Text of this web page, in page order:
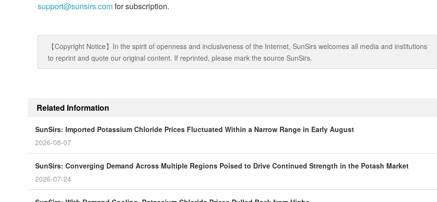
support@sunsirs.comfor subscription.
【Copyright Notice】In the spirit of openness and inclusiveness of the Internet, SunSirs welcomes all media and institutions
to reprint and quote our original content. If reprinted, please mark the source SunSirs.
Related Information
SunSirs: Imported Potassium Chloride Prices Fluctuated Within a Narrow Range in Early August
2026-08-07
SunSirs: Converging Demand Across Multiple Regions Poised to Drive Continued Strength in the Potash Market
2026-07-24